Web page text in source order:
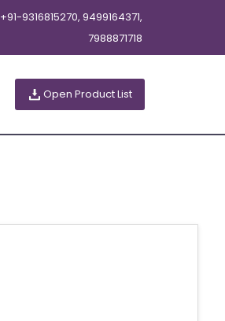
+91-9316815270, 9499164371,
7988871718
Open Product List